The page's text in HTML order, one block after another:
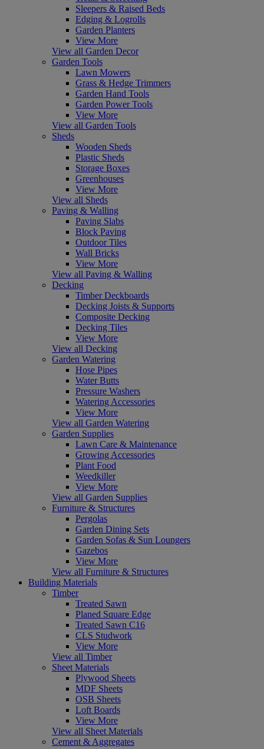
Sleepers & Raised Beds
Edging & Logrolls
Garden Planters
View More
View all Garden Decor
Garden Tools
Lawn Mowers
Grass & Hedge Trimmers
Garden Hand Tools
Garden Power Tools
View More
View all Garden Tools
Sheds
Wooden Sheds
Plastic Sheds
Storage Boxes
Greenhouses
View More
View all Sheds
Paving & Walling
Paving Slabs
Block Paving
Outdoor Tiles
Wall Bricks
View More
View all Paving & Walling
Decking
Timber Deckboards
Decking Joists & Supports
Composite Decking
Decking Tiles
View More
View all Decking
Garden Watering
Hose Pipes
Water Butts
Pressure Washers
Watering Accessories
View More
View all Garden Watering
Garden Supplies
Lawn Care & Maintenance
Growing Accessories
Plant Food
Weedkiller
View More
View all Garden Supplies
Furniture & Structures
Pergolas
Garden Dining Sets
Garden Sofas & Sun Loungers
Gazebos
View More
View all Furniture & Structures
Building Materials
Timber
Treated Sawn
Planed Square Edge
Treated Sawn C16
CLS Studwork
View More
View all Timber
Sheet Materials
Plywood Sheets
MDF Sheets
OSB Sheets
Loft Boards
View More
View all Sheet Materials
Cement & Aggregates